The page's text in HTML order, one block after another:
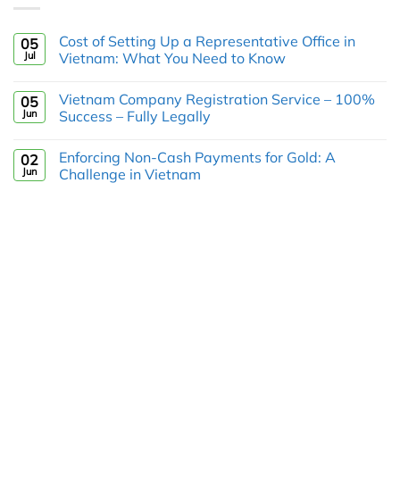
05
Jul
Cost of Setting Up a Representative Office in
Vietnam: What You Need to Know
05
Jun
Vietnam Company Registration Service – 100%
Success – Fully Legally
02
Jun
Enforcing Non-Cash Payments for Gold: A
Challenge in Vietnam